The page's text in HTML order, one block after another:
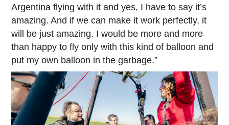
Argentina flying with it and yes, I have to say it’s
amazing. And if we can make it work perfectly, it
will be just amazing. I would be more and more
than happy to fly only with this kind of balloon and
put my own balloon in the garbage.”